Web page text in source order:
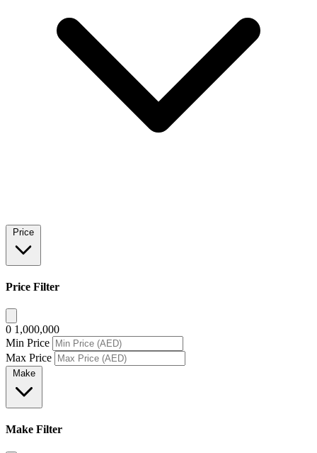
Price
Price Filter
0 1,000,000
Min Price
Max Price
Make
Make Filter